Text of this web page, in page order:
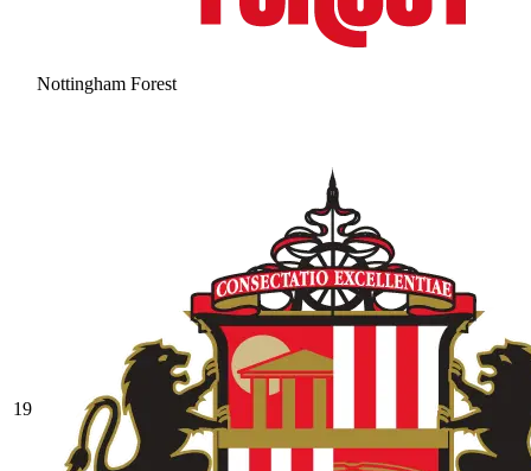
Nottingham Forest
19